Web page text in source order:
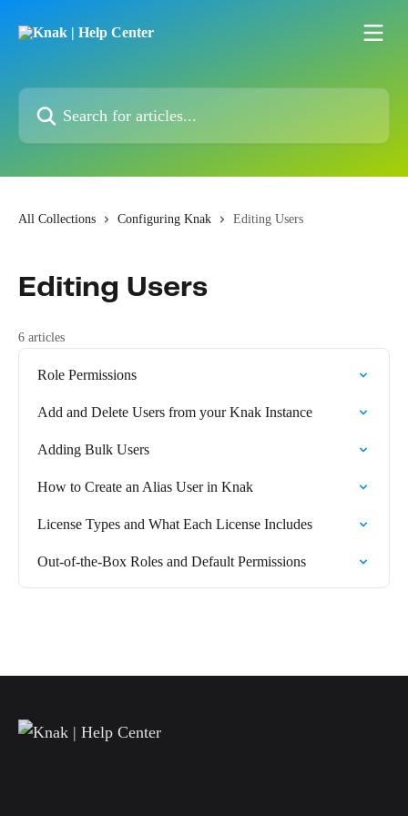
Search for articles...
All Collections Configuring Knak Editing Users
Editing Users
6 articles
Role Permissions
Add and Delete Users from your Knak Instance
Adding Bulk Users
How to Create an Alias User in Knak
License Types and What Each License Includes
Out-of-the-Box Roles and Default Permissions